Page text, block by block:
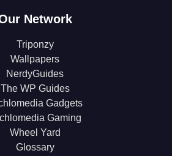
Network
Triponzy
Wallpapers
NerdyGuides
The WP Guides
Gadgets
Gaming
Wheel Yard
Glossary